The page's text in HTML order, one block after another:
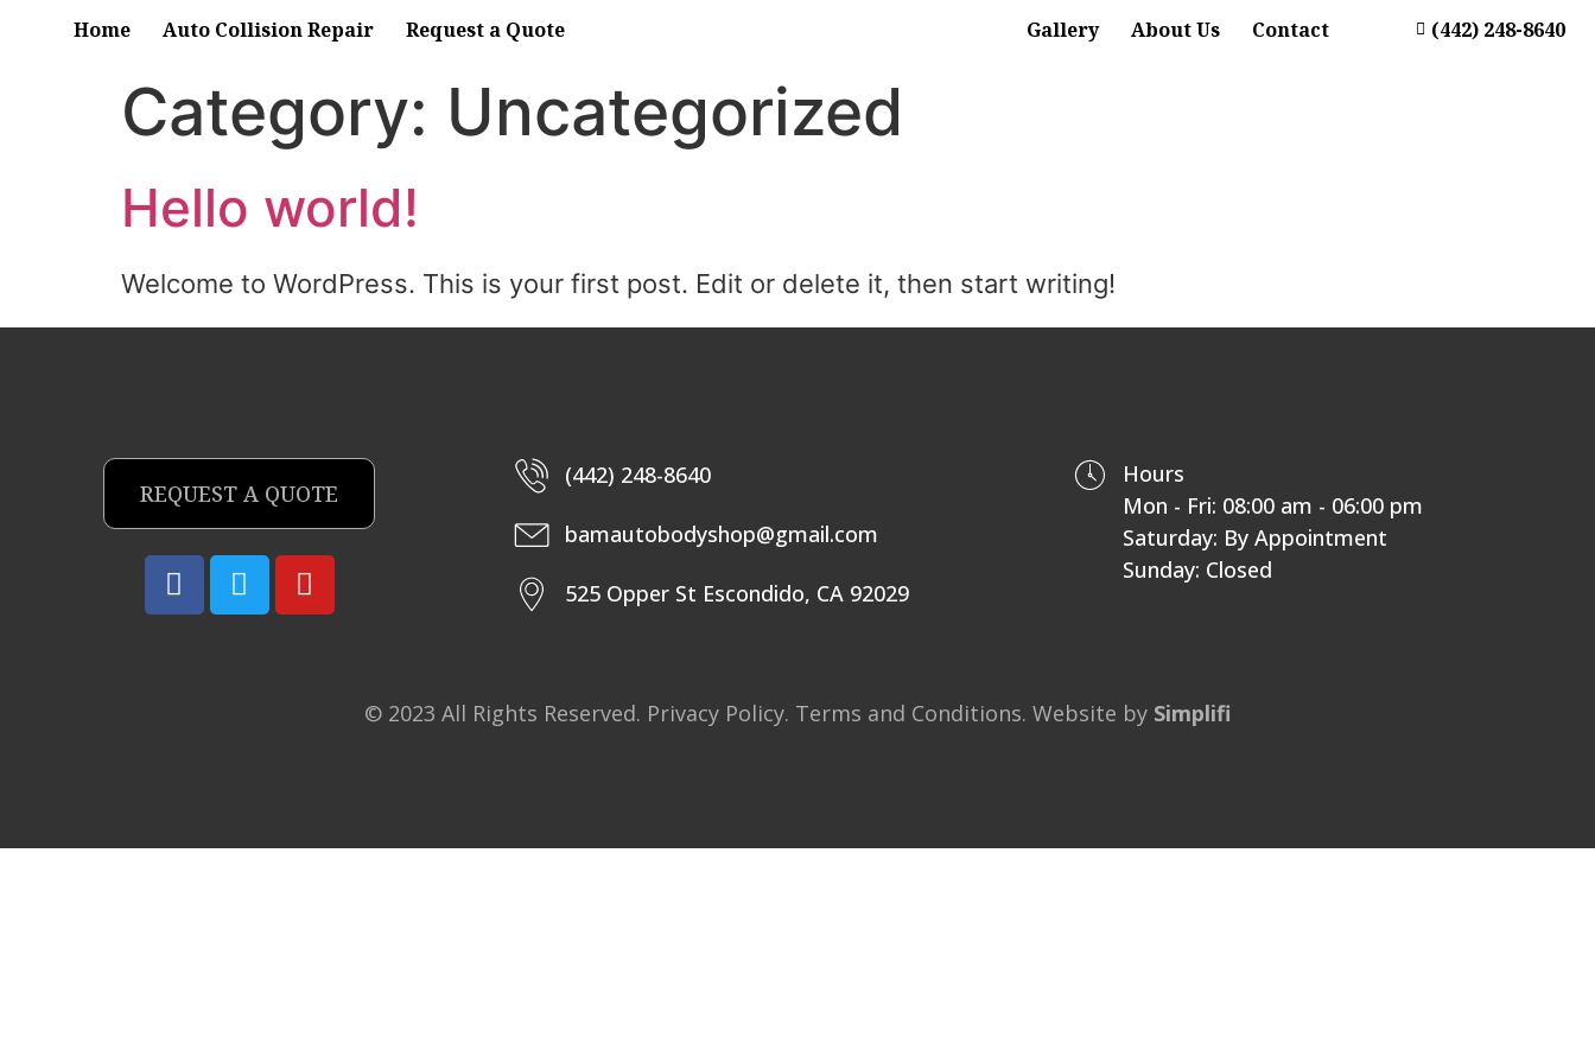
Home Auto Collision Repair Request a Quote Gallery About Us Contact (442) 248-8640
Category: Uncategorized
Hello world!
Welcome to WordPress. This is your first post. Edit or delete it, then start writing!
REQUEST A QUOTE
(442) 248-8640
bamautobodyshop@gmail.com
525 Opper St Escondido, CA 92029
Hours
Mon - Fri: 08:00 am - 06:00 pm
Saturday: By Appointment
Sunday: Closed
© 2023 All Rights Reserved. Privacy Policy. Terms and Conditions. Website by Simplifi